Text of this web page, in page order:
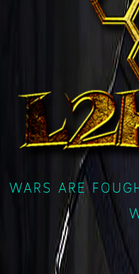
WARS ARE